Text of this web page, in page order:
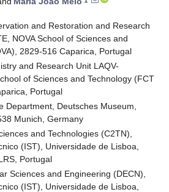
and Restoration and Research
NOVA School of Sciences and
2829-516 Caparica, Portugal
and Research Unit LAQV-
of Sciences and Technology (FCT
Portugal
Department, Deutsches Museum,
Munich, Germany
and Technologies (C2TN),
(IST), Universidade de Lisboa,
Portugal
Sciences and Engineering (DECN),
(IST), Universidade de Lisboa,